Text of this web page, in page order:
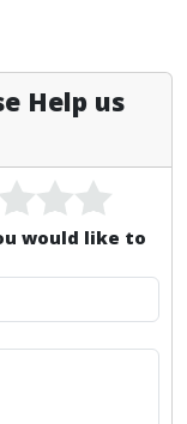
Help us
would like to